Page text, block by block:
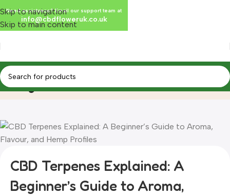
Skip to navigation
Skip to main content
BlogHome Blog
CBD Terpenes Explained: A
Beginner’s Guide to Aroma,
Need assistance? Email our support team at
info@cbdfloweruk.co.uk